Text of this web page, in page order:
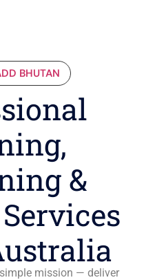
BHUTAN
&
mission — deliver